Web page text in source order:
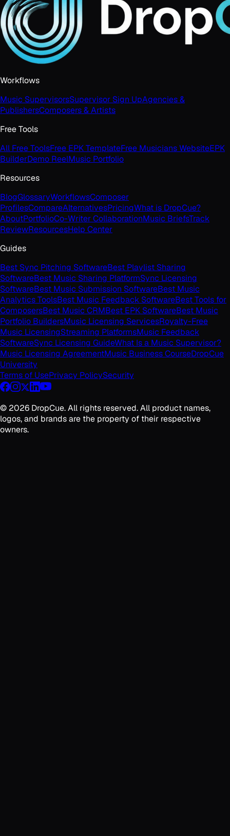
Workflows
Music SupervisorsSupervisor Sign UpAgencies &
PublishersComposers & Artists
Free Tools
All Free ToolsFree EPK TemplateFree Musicians WebsiteEPK
BuilderDemo ReelMusic Portfolio
Resources
BlogGlossaryWorkflowsComposer
ProfilesCompareAlternativesPricingWhat is DropCue?
AboutPortfolioCo-Writer CollaborationMusic BriefsTrack
ReviewResourcesHelp Center
Guides
Best Sync Pitching SoftwareBest Playlist Sharing
SoftwareBest Music Sharing PlatformSync Licensing
SoftwareBest Music Submission SoftwareBest Music
Analytics ToolsBest Music Feedback SoftwareBest Tools for
ComposersBest Music CRMBest EPK SoftwareBest Music
Portfolio BuildersMusic Licensing ServicesRoyalty-Free
Music LicensingStreaming PlatformsMusic Feedback
SoftwareSync Licensing GuideWhat Is a Music Supervisor?
Music Licensing AgreementMusic Business CourseDropCue
University
Terms of UsePrivacy PolicySecurity
© 2026 DropCue. All rights reserved. All product names,
logos, and brands are the property of their respective
owners.